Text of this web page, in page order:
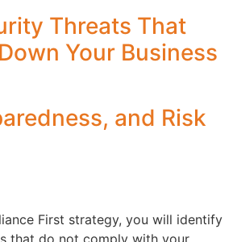
Threats That
Your Business
and Risk
First strategy, you will identify